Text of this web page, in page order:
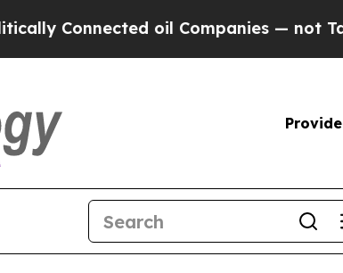
oil Companies — not Taxpayers — the